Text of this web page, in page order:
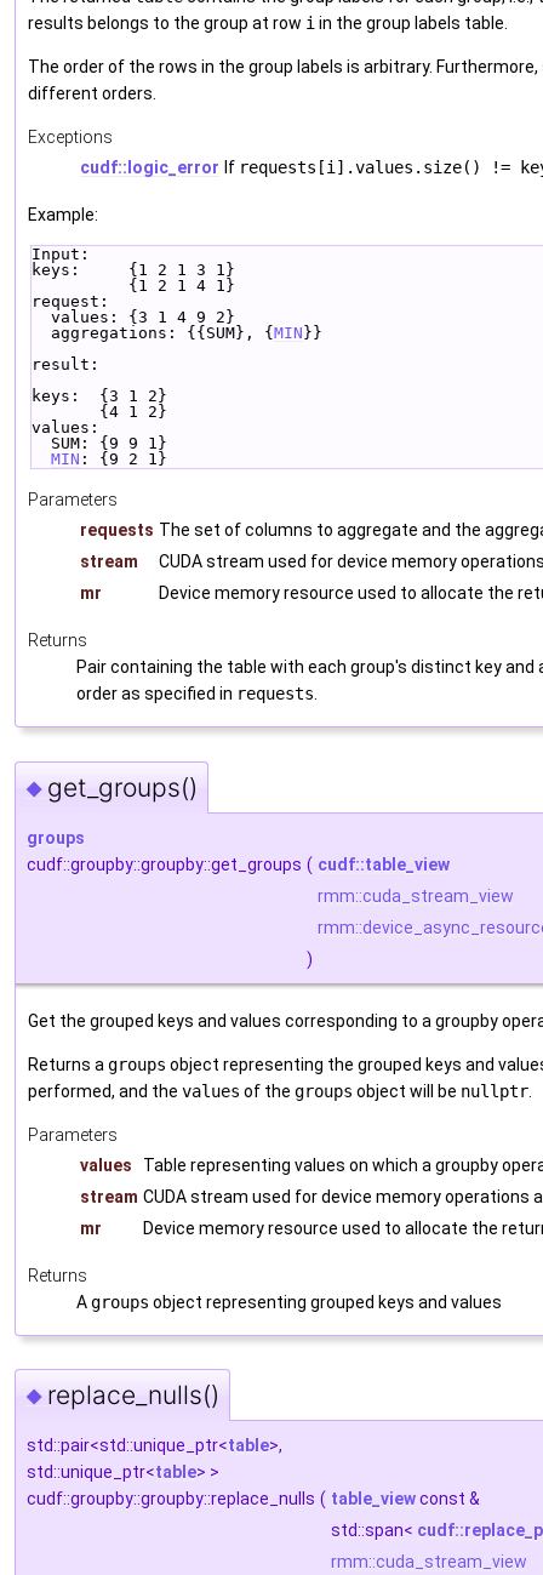
results belongs to the group at row iin the group labels table.
The order of the rows in the group labels is arbitrary.
different orders.
Exceptions
cudf::logic_error If requests[i].values.size() !=
Example:
Input:
keys:     {1 2 1 3 1}
          {1 2 1 4 1}
request:
  values: {3 1 4 9 2}
  aggregations: {{SUM}, {
MIN }}
result:
keys:  {3 1 2}
       {4 1 2}
values:
  SUM: {9 9 1}
MIN : {9 2 1}
Parameters
requests The set of columns to aggregate and the
stream
CUDA stream used for device memory
mr
Device memory resource used to allocate the
Returns
Pair containing the table with each group's distinct key
order as specified in requests.
◆ get_groups()
groups
cudf::groupby::groupby::get_groups ( cudf::table_view
rmm::cuda_stream_view
)
Get the grouped keys and values corresponding to a groupby
Returns a groups object representing the grouped keys and
performed, and the values of the groups object will be nullptr
Parameters
values
Table representing values on which a groupby
stream CUDA stream used for device memory operations
mr
Device memory resource used to allocate the
Returns
Agroups object representing grouped keys and values
◆ replace_nulls()
std::pair<std::unique_ptr<table>,
std::unique_ptr<table> >
cudf::groupby::groupby::replace_nulls ( table_viewconst &
std::span<
rmm::cuda_stream_view